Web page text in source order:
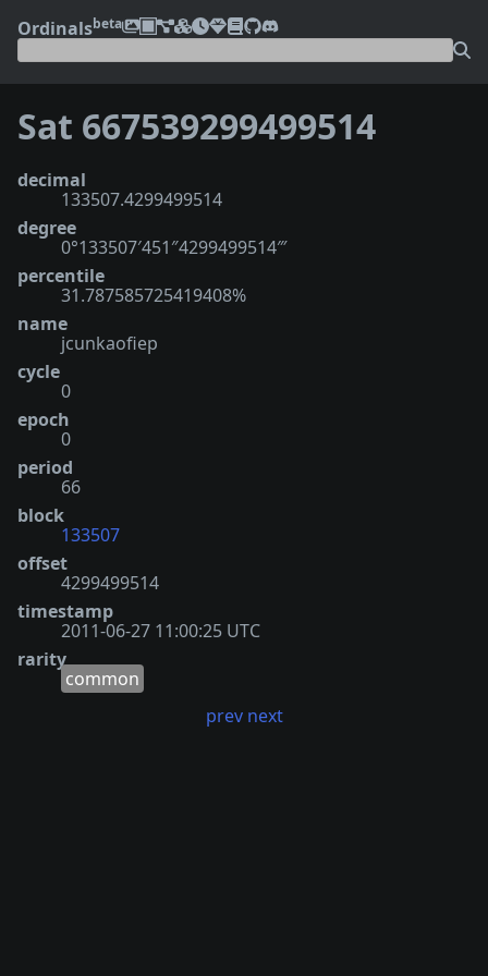
Ordinalsbeta
Sat 667539299499514
decimal
133507.4299499514
degree
0°133507′451″4299499514‴
percentile
31.787585725419408%
name
jcunkaofiep
cycle
0
epoch
0
period
66
block
133507
offset
4299499514
timestamp
2011-06-27 11:00:25 UTC
rarity
common
prev next